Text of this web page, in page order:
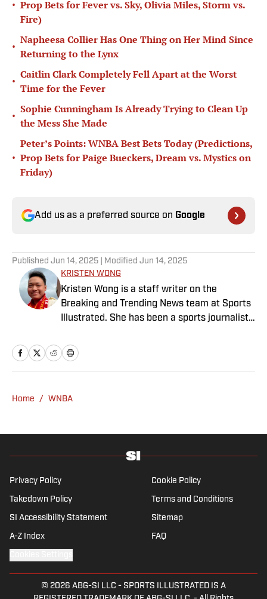
• Prop Bets for Fever vs. Sky, Olivia Miles, Storm vs.
Fire)
•
Napheesa Collier Has One Thing on Her Mind Since
Returning to the Lynx
•
Caitlin Clark Completely Fell Apart at the Worst
Time for the Fever
•
Sophie Cunningham Is Already Trying to Clean Up
the Mess She Made
•
Peter’s Points: WNBA Best Bets Today (Predictions,
Prop Bets for Paige Bueckers, Dream vs. Mystics on
Friday)
Add us as a preferred source on Google
Published Jun 14, 2025 | Modified Jun 14, 2025
KRISTEN WONG
Kristen Wong is a staff writer on the
Breaking and Trending News team at Sports
Illustrated. She has been a sports journalist
and linguistics from Columbia University.
Before joining SI in November 2023, Wong
worked as a staff writer for the brand’s
who enjoys solving crossword puzzles and
Home / WNBA
Privacy Policy Cookie Policy
Takedown Policy Terms and Conditions
SI Accessibility Statement Sitemap
A-Z Index FAQ
© 2026 ABG-SI LLC - SPORTS ILLUSTRATED IS A